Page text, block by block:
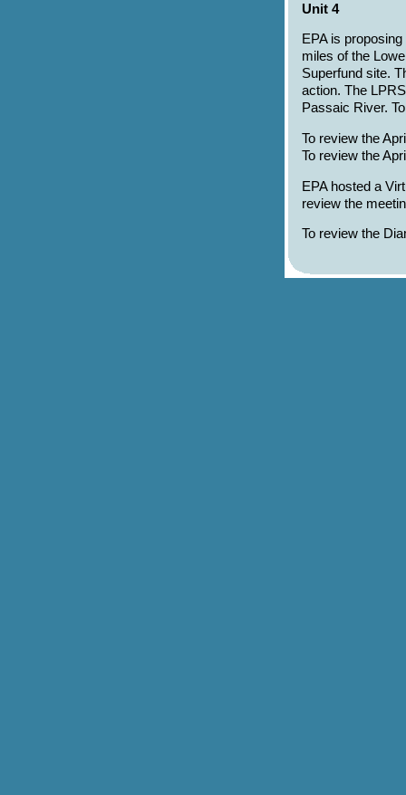
Unit 4
EPA is
miles of the
Superfund site.
action. The
Passaic River.
To review the
To review the
EPA hosted a
review the
To review the